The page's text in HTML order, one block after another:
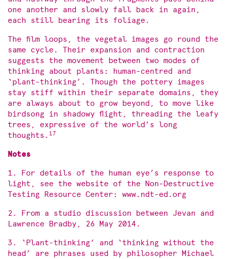
one another and slowly fall back in again,
each still bearing its foliage.
The film loops, the vegetal images go round the
same cycle. Their expansion and contraction
suggests the movement between two modes of
thinking about plants: human-centred and
‘plant-thinking’. Though the pottery images
stay stiff within their separate domains, they
are always about to grow beyond, to move like
birdsong in shadowy flight, threading the leafy
trees, expressive of the world’s long
thoughts. 17
Notes
1. For details of the human eye’s response to
light, see the website of the Non-Destructive
Testing Resource Center: www.ndt-ed.org
2. From a studio discussion between Jevan and
Lawrence Bradby, 26 May 2014.
3. ‘Plant-thinking’ and ‘thinking without the
head’ are phrases used by philosopher Michael